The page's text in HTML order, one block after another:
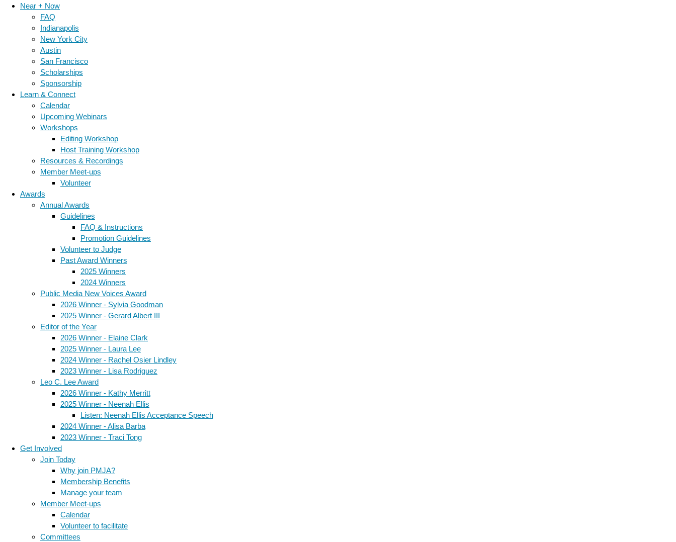
Near + Now
FAQ
Indianapolis
New York City
Austin
San Francisco
Scholarships
Sponsorship
Learn & Connect
Calendar
Upcoming Webinars
Workshops
Editing Workshop
Host Training Workshop
Resources & Recordings
Member Meet-ups
Volunteer
Awards
Annual Awards
Guidelines
FAQ & Instructions
Promotion Guidelines
Volunteer to Judge
Past Award Winners
2025 Winners
2024 Winners
Public Media New Voices Award
2026 Winner - Sylvia Goodman
2025 Winner - Gerard Albert III
Editor of the Year
2026 Winner - Elaine Clark
2025 Winner - Laura Lee
2024 Winner - Rachel Osier Lindley
2023 Winner - Lisa Rodriguez
Leo C. Lee Award
2026 Winner - Kathy Merritt
2025 Winner - Neenah Ellis
Listen: Neenah Ellis Acceptance Speech
2024 Winner - Alisa Barba
2023 Winner - Traci Tong
Get Involved
Join Today
Why join PMJA?
Membership Benefits
Manage your team
Member Meet-ups
Calendar
Volunteer to facilitate
Committees